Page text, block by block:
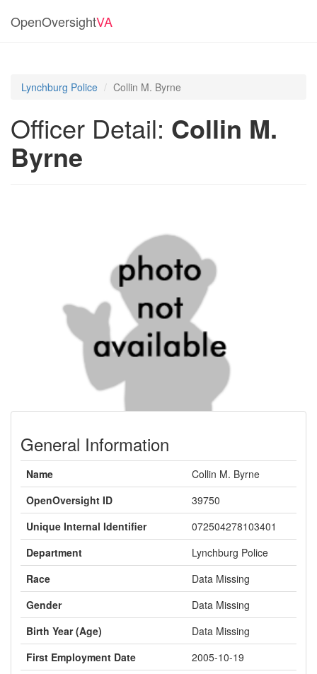
OpenOversightVA
Lynchburg Police Collin M. Byrne
Officer Detail: Collin M.
Byrne
General Information
Name
Collin M. Byrne
OpenOversight ID
39750
Unique Internal Identifier
072504278103401
Department
Lynchburg Police
Race
Data Missing
Gender
Data Missing
Birth Year (Age)
Data Missing
First Employment Date
2005-10-19